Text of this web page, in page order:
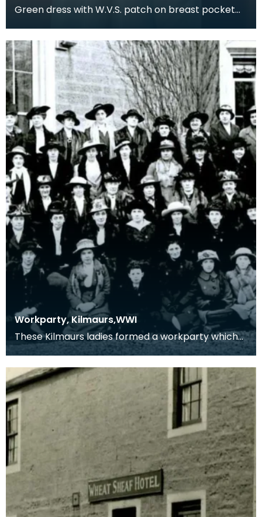
Green dress with W.V.S. patch on breast pocket
Workparty, Kilmaurs,WWI
These Kilmaurs ladies formed a workparty which
produced comforts for the troops in the 1914-1918
con